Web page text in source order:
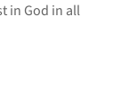
in God in all